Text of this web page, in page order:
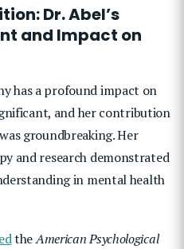
Dr. Abel’s
and Impact on
has a profound impact on
and her contribution
groundbreaking. Her
and research demonstrated
in mental health
theAmerican Psychological